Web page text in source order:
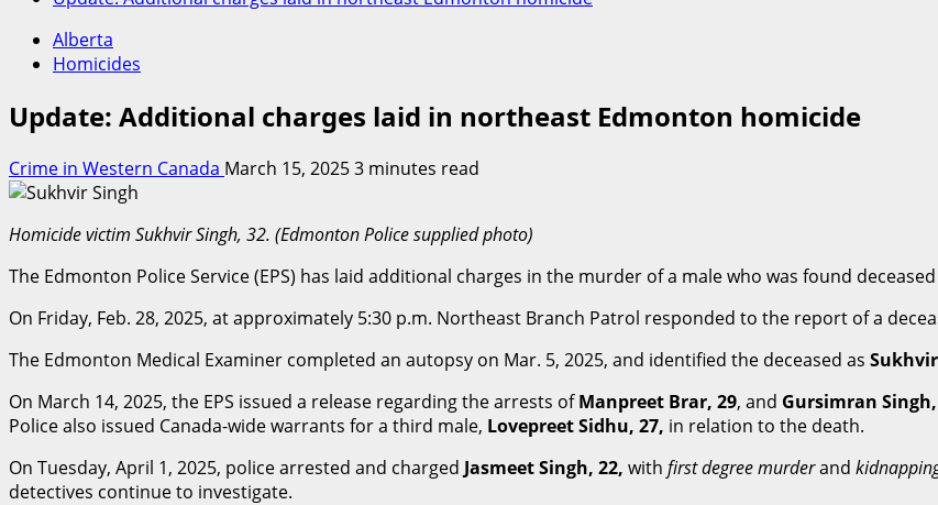
Alberta
Homicides
Update: Additional charges laid in northeast Edmonton homicide
Crime in Western Canada March 15, 20253 minutes read
Homicide victim Sukhvir Singh, 32. (Edmonton Police supplied photo)
The Edmonton Police Service (EPS) has laid additional charges in the murder of a male who was found
On Friday, Feb. 28, 2025, at approximately 5:30 p.m. Northeast Branch Patrol responded to the report of a
The Edmonton Medical Examiner completed an autopsy on Mar. 5, 2025, and identified the deceased as
On March 14, 2025, the EPS issued a release regarding the arrests ofManpreet Brar, 29, and Gursimran Singh,
Police also issued Canada-wide warrants for a third male, Lovepreet Sidhu, 27, in relation to the death.
On Tuesday, April 1, 2025, police arrested and charged Jasmeet Singh, 22, with first degree murderand
detectives continue to investigate.